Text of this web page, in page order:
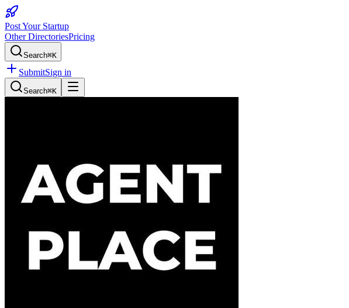
Post Your Startup
Other DirectoriesPricing
Search⌘K
SubmitSign in
Search⌘K